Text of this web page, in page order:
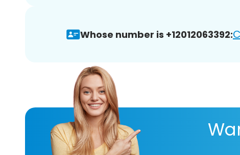
Whose number is +12012063392: